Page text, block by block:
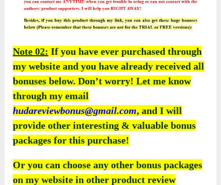
Note 02: If you have ever purchased through
my website and you have already received all
bonuses below. Don’t worry! Let me know
through my email
hudareviewbonus@gmail.com, and I will
provide other interesting & valuable bonus
packages for this purchase!
Or you can choose any other bonus packages
on my website in other product review